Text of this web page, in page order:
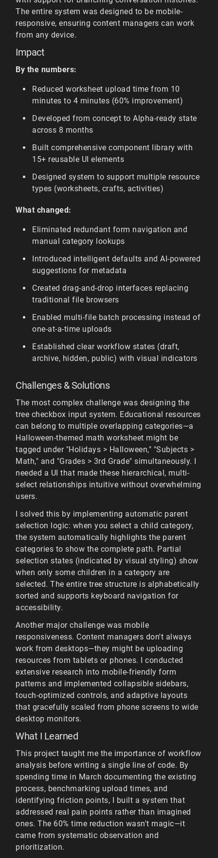
The entire system was designed to be mobile-
responsive, ensuring content managers can work
from any device.
Impact
By the numbers:
Reduced worksheet upload time from 10
minutes to 4 minutes (60% improvement)
Developed from concept to Alpha-ready state
across 8 months
Built comprehensive component library with
15+ reusable UI elements
Designed system to support multiple resource
types (worksheets, crafts, activities)
What changed:
Eliminated redundant form navigation and
manual category lookups
Introduced intelligent defaults and AI-powered
suggestions for metadata
Created drag-and-drop interfaces replacing
traditional file browsers
Enabled multi-file batch processing instead of
one-at-a-time uploads
Established clear workflow states (draft,
archive, hidden, public) with visual indicators
Challenges & Solutions
The most complex challenge was designing the
tree checkbox input system. Educational resources
can belong to multiple overlapping categories—a
Halloween-themed math worksheet might be
tagged under "Holidays > Halloween," "Subjects >
Math," and "Grades > 3rd Grade" simultaneously. I
needed a UI that made these hierarchical, multi-
select relationships intuitive without overwhelming
users.
I solved this by implementing automatic parent
selection logic: when you select a child category,
the system automatically highlights the parent
categories to show the complete path. Partial
selection states (indicated by visual styling) show
when only some children in a category are
selected. The entire tree structure is alphabetically
sorted and supports keyboard navigation for
accessibility.
Another major challenge was mobile
responsiveness. Content managers don't always
work from desktops—they might be uploading
resources from tablets or phones. I conducted
extensive research into mobile-friendly form
patterns and implemented collapsible sidebars,
touch-optimized controls, and adaptive layouts
that gracefully scaled from phone screens to wide
desktop monitors.
What I Learned
This project taught me the importance of workflow
analysis before writing a single line of code. By
spending time in March documenting the existing
process, benchmarking upload times, and
identifying friction points, I built a system that
addressed real pain points rather than imagined
ones. The 60% time reduction wasn't magic—it
came from systematic observation and
prioritization.